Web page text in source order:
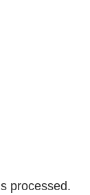
processed.